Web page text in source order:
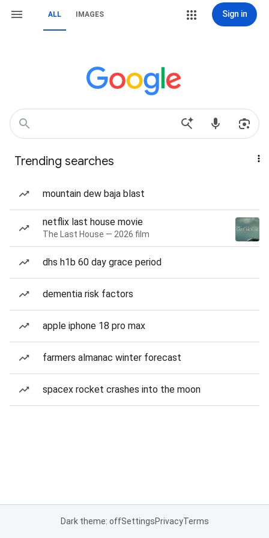
ALL IMAGES Sign in
Trending searches
mountain dew baja blast
netflix last house movie
The Last House — 2026 film
dhs h1b 60 day grace period
dementia risk factors
apple iphone 18 pro max
farmers almanac winter forecast
spacex rocket crashes into the moon
Dark theme: offSettingsPrivacyTerms